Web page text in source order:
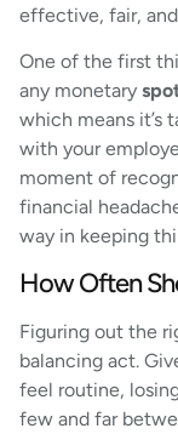
effective, fair,
One of the first
any monetary
which means it’s
with your
moment of
financial
way in keeping
How Often
Figuring out the
balancing act.
feel routine,
few and far